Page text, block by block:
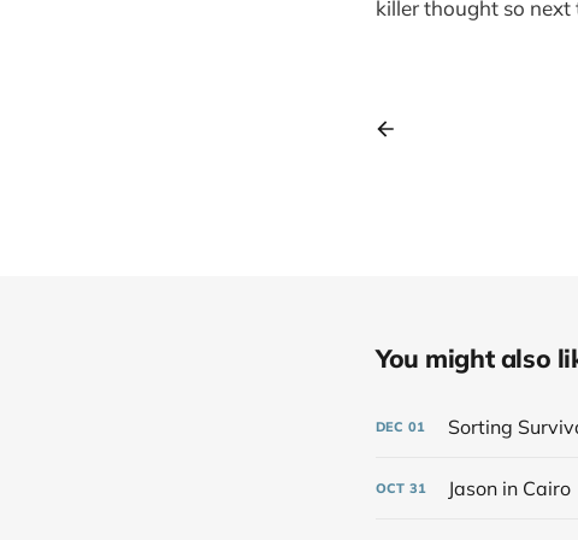
killer thought so next
You might also
DEC 01 Sorting
OCT 31 Jason in Cairo